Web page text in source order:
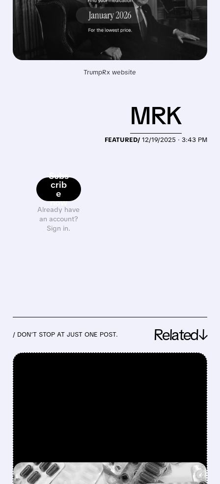
TrumpRx website
Subs
crib
e
now
Already have
an account?
Sign in.
FEATURED/ 12/19/2025 · 3:43 PM
MRK
/ DON’T STOP AT JUST ONE POST. Related↓
FEATURED/ 06/15/2026 · 12:58 PM